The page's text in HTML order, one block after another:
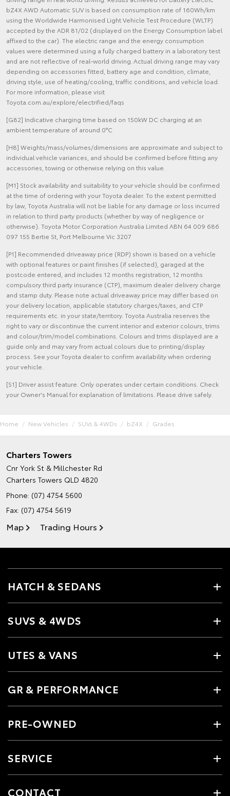
bZ4X AWD Automatic SUV is based on consumption rate of 160Wh/km
using the Worldwide Harmonised Light Vehicle Test Procedure (WLTP)
accepted by the ADR 81/02 (displayed on the Energy Consumption label
affixed to the car). The electric range and the energy consumption
values were determined using a fully charged battery in a laboratory test
and are not reflective of real-world driving. Actual driving range may vary
depending on accessories fitted, battery age and condition, climate,
driving style, use of heating/cooling, traffic conditions, and vehicle load.
For more information, please visit
Toyota.com.au/explore/electrified/faqs
[G82] Indicative charging time based on 150kW DC charging at an
ambient temperature of around 0°C
[H8] Weights/mass/volumes/dimensions are approximate and subject to
individual vehicle variances, and should be confirmed before fitting any
accessories, towing or otherwise relying on this value.
[M1] Stock availability and suitability to your vehicle should be confirmed
at the time of ordering with your Toyota dealer. To the extent permitted
by law, Toyota Australia will not be liable for any damage or loss incurred
in relation to third party products (whether by way of negligence or
otherwise). Toyota Motor Corporation Australia Limited ABN 64 009 686
097 155 Bertie St, Port Melbourne Vic 3207
[P1] Recommended driveaway price (RDP) shown is based on a vehicle
with optional features or paint finishes (if selected), garaged at the
postcode entered, and includes 12 months registration, 12 months
compulsory third party insurance (CTP), maximum dealer delivery charge
and stamp duty. Please note actual driveaway price may differ based on
your delivery location, applicable statutory charges/taxes, and CTP
requirements etc. in your state/territory. Toyota Australia reserves the
right to vary or discontinue the current interior and exterior colours, trims
and colour/trim/model combinations. Colours and trims displayed are a
guide only and may vary from actual colours due to printing/display
process. See your Toyota dealer to confirm availability when ordering
your vehicle.
[S1] Driver assist feature. Only operates under certain conditions. Check
your Owner's Manual for explanation of limitations. Please drive safely.
Home New Vehicles SUVs & 4WDs bZ4X Grades
Charters Towers
Cnr York St & Millchester Rd
Charters Towers QLD 4820
Phone: (07) 4754 5600
Fax: (07) 4754 5619
Map Trading Hours
HATCH & SEDANS
SUVS & 4WDS
UTES & VANS
GR & PERFORMANCE
PRE-OWNED
SERVICE
CONTACT